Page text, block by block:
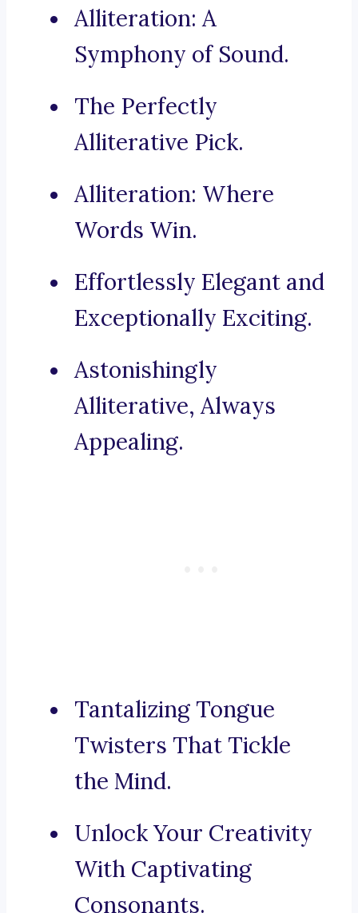
Alliteration: A
Symphony of Sound.
The Perfectly
Alliterative Pick.
Alliteration: Where
Words Win.
Effortlessly Elegant and
Exceptionally Exciting.
Astonishingly
Alliterative, Always
Appealing.
Tantalizing Tongue
Twisters That Tickle
the Mind.
Unlock Your Creativity
With Captivating
Consonants.